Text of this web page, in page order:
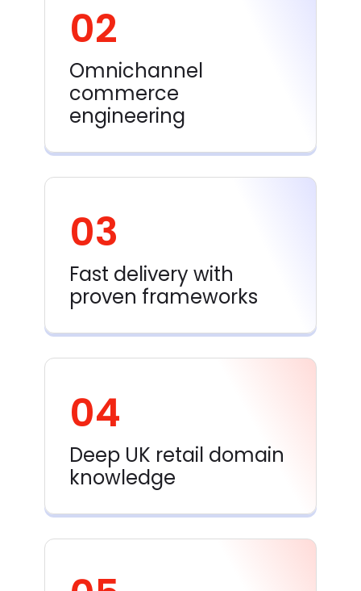
02
Omnichannel
commerce
engineering
03
Fast delivery with
proven frameworks
04
Deep UK retail domain
knowledge